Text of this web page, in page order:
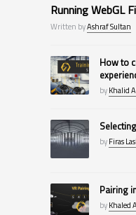
Running WebGL
Written byAshraf Sultan
How to
byKhalid
byFiras
Pairing
byKhaled